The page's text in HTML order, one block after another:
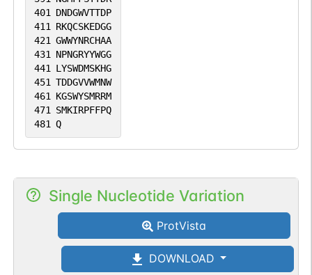
401
DNDGWVTTDP
411
RKQCSKEDGG
421 GWWYNRCHAA
431
NPNGRYYWGG
441
LYSWDMSKHG
451 TDDGVVWMNW
461
KGSWYSMRRM
471
SMKIRPFFPQ
481 Q
Single Nucleotide Variation
ProtVista
DOWNLOAD